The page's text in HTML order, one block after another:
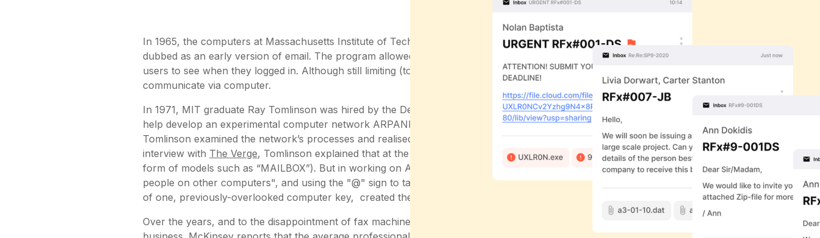
In 1965, the computers at Massachusetts Institute of Technology (MIT) ran a program called "MAILBOX", widely
dubbed as an early version of email. The program allowed people to leave messages on computers for other
users to see when they logged in. Although still limiting (to say the least), for the first time colleagues could now
communicate via computer.
In 1971, MIT graduate Ray Tomlinson was hired by the Defense Advanced Research Project Agency (DARPA) to
help develop an experimental computer network ARPANET, the forerunner of the Internet. Upon joining,
Tomlinson examined the network’s processes and realised that there was room for improvement. In a 2012
interview with The Verge, Tomlinson explained that at the time, email had already been around for years (in the
form of models such as “MAILBOX”). But in working on ARPANET, he saw "an opportunity to extend that to
people on other computers", and using the "@" sign to target users on specific machines, Tomlinson, with the use
of one, previously-overlooked computer key, created the basis of digital communication.
Over the years, and to the disappointment of fax machine enthusiasts, email then became a vital part of everyday